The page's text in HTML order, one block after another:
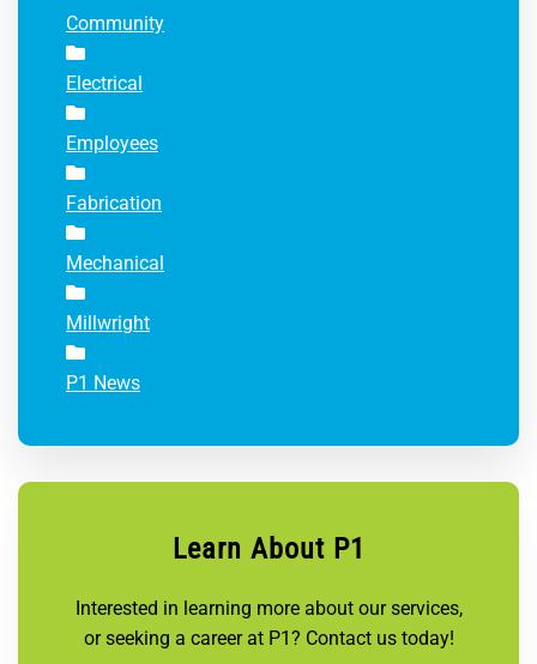
Community
Electrical
Employees
Fabrication
Mechanical
Millwright
P1 News
Learn About P1
Interested in learning more about our services,
or seeking a career at P1? Contact us today!